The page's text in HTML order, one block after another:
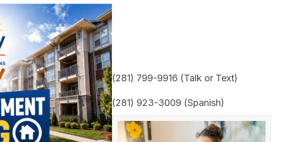
(281) 799-9916 (Talk or Text)
(281) 923-3009 (Spanish)